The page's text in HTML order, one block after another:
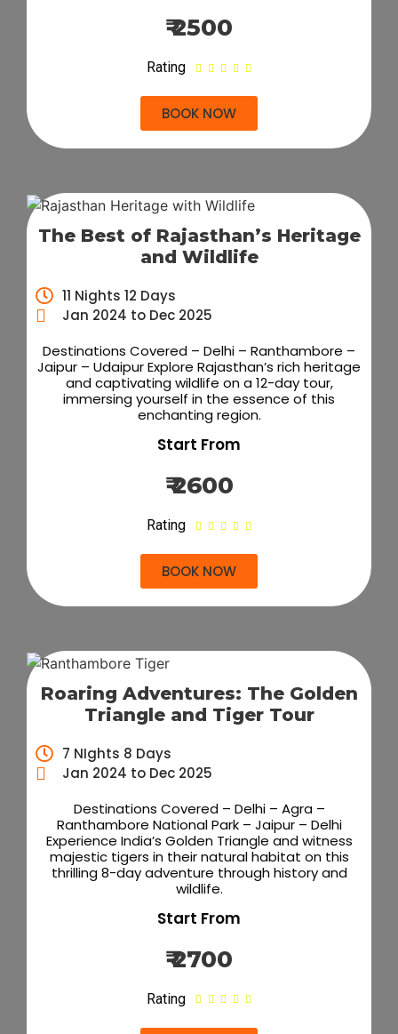
₹ 2500
Rating     
BOOK NOW
The Best of Rajasthan’s Heritage
and Wildlife
11 Nights 12 Days
Jan 2024 to Dec 2025
Destinations Covered – Delhi – Ranthambore –
Jaipur – Udaipur Explore Rajasthan’s rich heritage
and captivating wildlife on a 12-day tour,
immersing yourself in the essence of this
enchanting region.
Start From
₹ 2600
Rating     
BOOK NOW
Roaring Adventures: The Golden
Triangle and Tiger Tour
7 NIghts 8 Days
Jan 2024 to Dec 2025
Destinations Covered – Delhi – Agra –
Ranthambore National Park – Jaipur – Delhi
Experience India’s Golden Triangle and witness
majestic tigers in their natural habitat on this
thrilling 8-day adventure through history and
wildlife.
Start From
₹ 2700
Rating     